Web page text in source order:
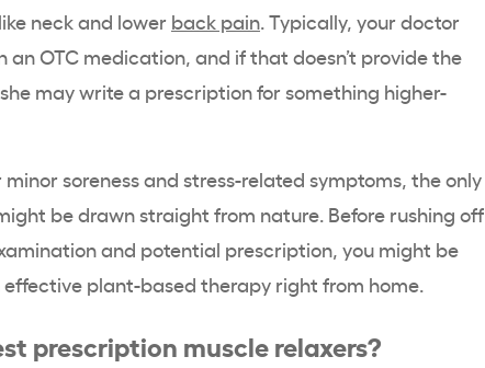
neck and lower back pain . Typically, your doctor
an OTC medication, and if that doesn’t provide the
may write a prescription for something higher-
minor soreness and stress-related symptoms, the only
be drawn straight from nature. Before rushing off
and potential prescription, you might be
plant-based therapy right from home.
prescription muscle relaxers?